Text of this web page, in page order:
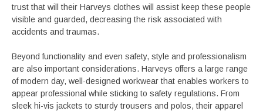
trust that will their Harveys clothes will assist keep these people
visible and guarded, decreasing the risk associated with
accidents and traumas.
Beyond functionality and even safety, style and professionalism
are also important considerations. Harveys offers a large range
of modern day, well-designed workwear that enables workers to
appear professional while sticking to safety regulations. From
sleek hi-vis jackets to sturdy trousers and polos, their apparel